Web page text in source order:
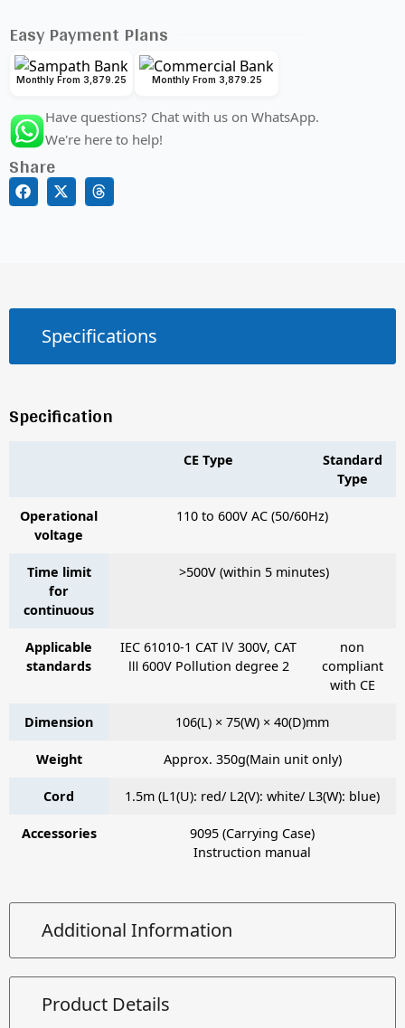
Easy Payment Plans
Monthly From 3,879.25 Monthly From 3,879.25
Have questions? Chat with us on WhatsApp.
We're here to help!
Share
Specifications
Additional Information
Product Details
Specification
CE Type
Standard
Type
Operational
voltage
110 to 600V AC (50/60Hz)
Time limit
for
continuous
>500V (within 5 minutes)
Applicable
standards
IEC 61010-1 CAT Ⅳ 300V, CAT
Ⅲ 600V Pollution degree 2
non
compliant
with CE
Dimension 106(L) × 75(W) × 40(D)mm
Weight Approx. 350g(Main unit only)
Cord 1.5m (L1(U): red/ L2(V): white/ L3(W): blue)
Accessories 9095 (Carrying Case)
Instruction manual